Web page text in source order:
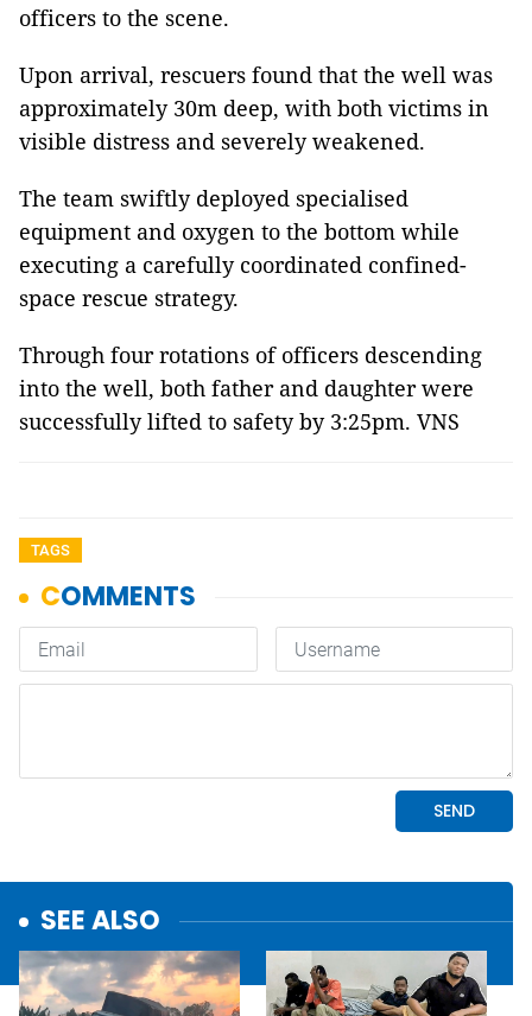
officers to the scene.
Upon arrival, rescuers found that the well was
approximately 30m deep, with both victims in
visible distress and severely weakened.
The team swiftly deployed specialised
equipment and oxygen to the bottom while
executing a carefully coordinated confined-
space rescue strategy.
Through four rotations of officers descending
into the well, both father and daughter were
successfully lifted to safety by 3:25pm. VNS
TAGS
SEE ALSO